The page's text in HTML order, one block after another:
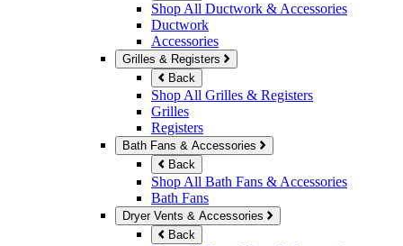
Shop All Ductwork & Accessories
Ductwork
Accessories
Grilles & Registers
Back
Shop All Grilles & Registers
Grilles
Registers
Bath Fans & Accessories
Back
Shop All Bath Fans & Accessories
Bath Fans
Dryer Vents & Accessories
Back